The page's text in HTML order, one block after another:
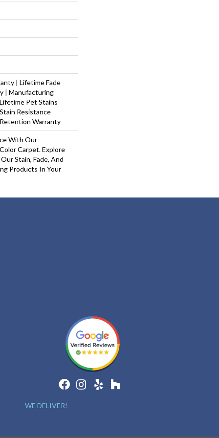
| Lifetime Fade
| Manufacturing
Pet Stains
Resistance
Warranty
With Our
Carpet. Explore
Stain, Fade, And
Products In Your
WE DELIVER!